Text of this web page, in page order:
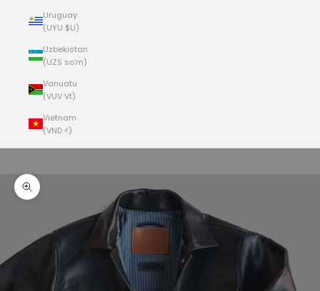
Uruguay
(UYU $U)
Uzbekistan
(UZS so'm)
Vanuatu
(VUV Vt)
Vietnam
(VND ₫)
Zoom picture